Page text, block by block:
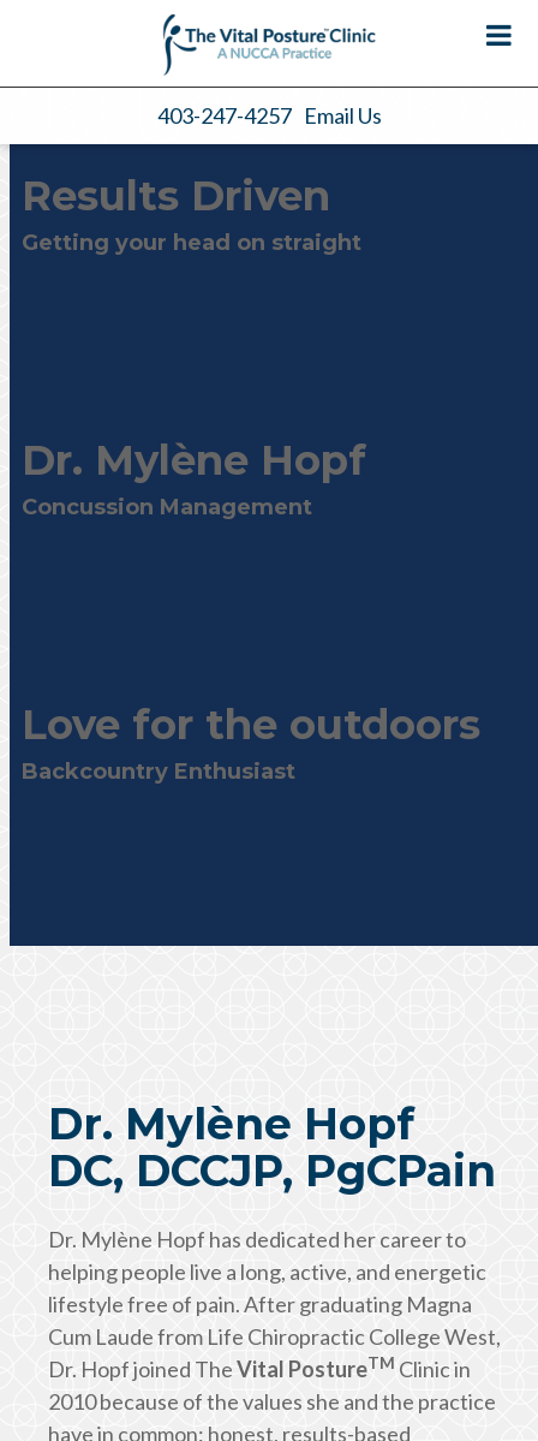
403-247-4257 Email Us
Results Driven
Getting your head on straight
Dr. Mylène Hopf
Concussion Management
Love for the outdoors
Backcountry Enthusiast
Dr. Mylène Hopf
DC, DCCJP, PgCPain
Dr. Mylène Hopf has dedicated her career to
helping people live a long, active, and energetic
lifestyle free of pain. After graduating Magna
Cum Laude from Life Chiropractic College West,
Dr. Hopf joined TheVital PostureTM Clinic in
2010 because of the values she and the practice
have in common: honest, results-based